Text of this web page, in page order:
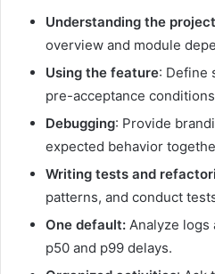
Understanding the project
overview and module
Using the feature: Define
pre-acceptance
Debugging: Provide
expected behavior
Writing tests and
patterns, and conduct
One default: Analyze logs
p50 and p99 delays.